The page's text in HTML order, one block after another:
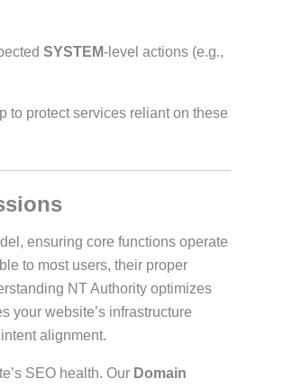
SYSTEM-level actions (e.g.,
to protect services reliant on these
ensuring core functions operate
to most users, their proper
NT Authority optimizes
your website’s infrastructure
alignment.
SEO health. Our Domain